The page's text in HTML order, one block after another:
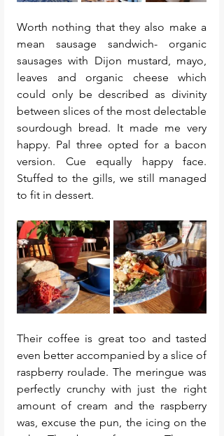
Worth nothing that they also make a
mean sausage sandwich- organic
sausages with Dijon mustard, mayo,
leaves and organic cheese which
could only be described as divinity
between slices of the most delectable
sourdough bread. It made me very
happy. Pal three opted for a bacon
version. Cue equally happy face.
Stuffed to the gills, we still managed
to fit in dessert.
Their coffee is great too and tasted
even better accompanied by a slice of
raspberry roulade. The meringue was
perfectly crunchy with just the right
amount of cream and the raspberry
was, excuse the pun, the icing on the